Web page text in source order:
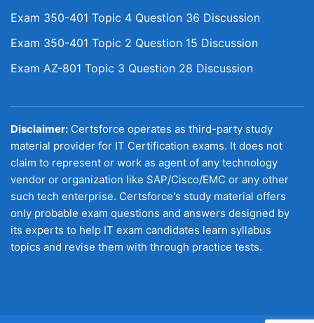
Exam 350-401 Topic 4 Question 36 Discussion
Exam 350-401 Topic 2 Question 15 Discussion
Exam AZ-801 Topic 3 Question 28 Discussion
Disclaimer: Certsforce operates as third-party study
material provider for IT Certification exams. It does not
claim to represent or work as agent of any technology
vendor or organization like SAP/Cisco/EMC or any other
such tech enterprise. Certsforce's study material offers
only probable exam questions and answers designed by
its experts to help IT exam candidates learn syllabus
topics and revise them with through practice tests.